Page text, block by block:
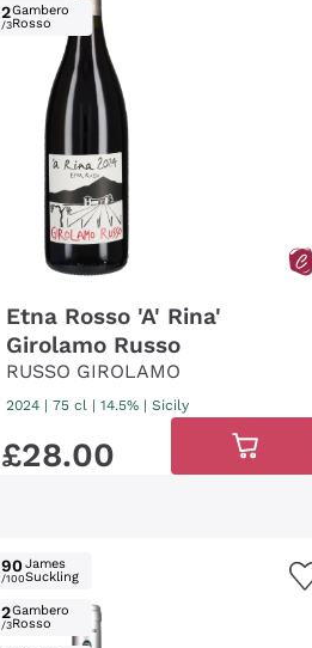
2
/3
Gambero
Rosso
Etna Rosso 'A' Rina'
Girolamo Russo
RUSSO GIROLAMO
2024 |75 cl | 14.5% |Sicily
£28.00
90
/100
James
Suckling
2
/3
Gambero
Rosso